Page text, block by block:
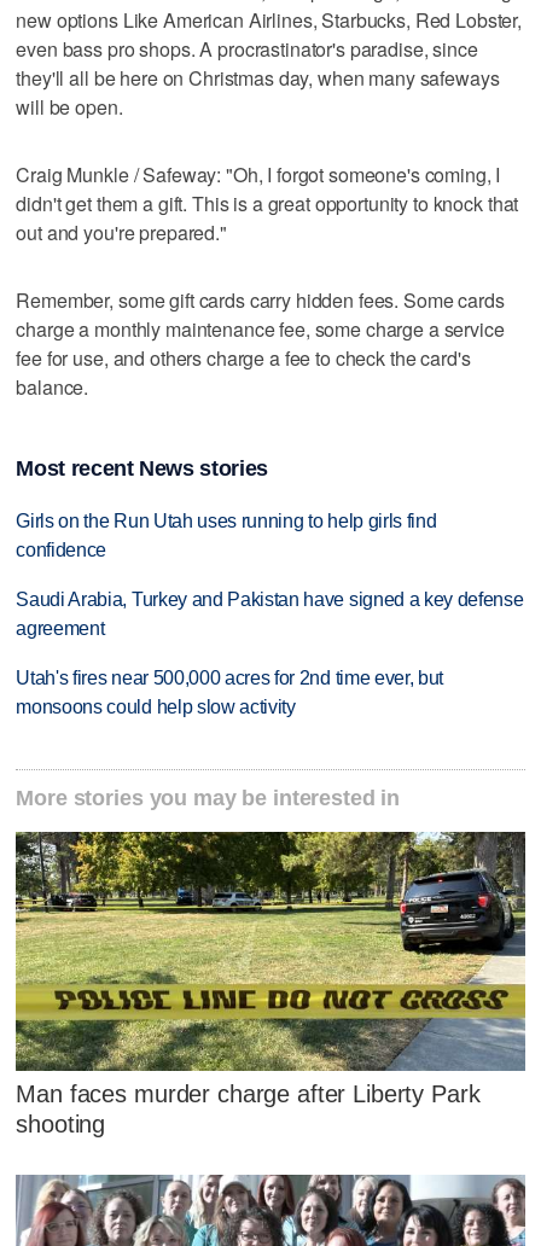
new options Like American Airlines, Starbucks, Red Lobster,
even bass pro shops. A procrastinator's paradise, since
they'll all be here on Christmas day, when many safeways
will be open.
Craig Munkle / Safeway: "Oh, I forgot someone's coming, I
didn't get them a gift. This is a great opportunity to knock that
out and you're prepared."
Remember, some gift cards carry hidden fees. Some cards
charge a monthly maintenance fee, some charge a service
fee for use, and others charge a fee to check the card's
balance.
Most recent News stories
Girls on the Run Utah uses running to help girls find
confidence
Saudi Arabia, Turkey and Pakistan have signed a key defense
agreement
Utah's fires near 500,000 acres for 2nd time ever, but
monsoons could help slow activity
More stories you may be interested in
Man faces murder charge after Liberty Park
shooting